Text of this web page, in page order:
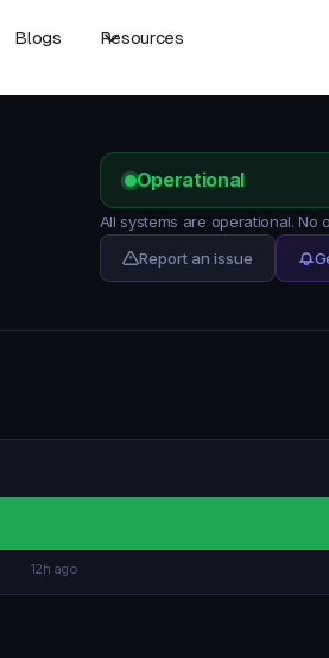
Blogs Resources
Operational
All systems are operational. No
Report an issue
12h ago